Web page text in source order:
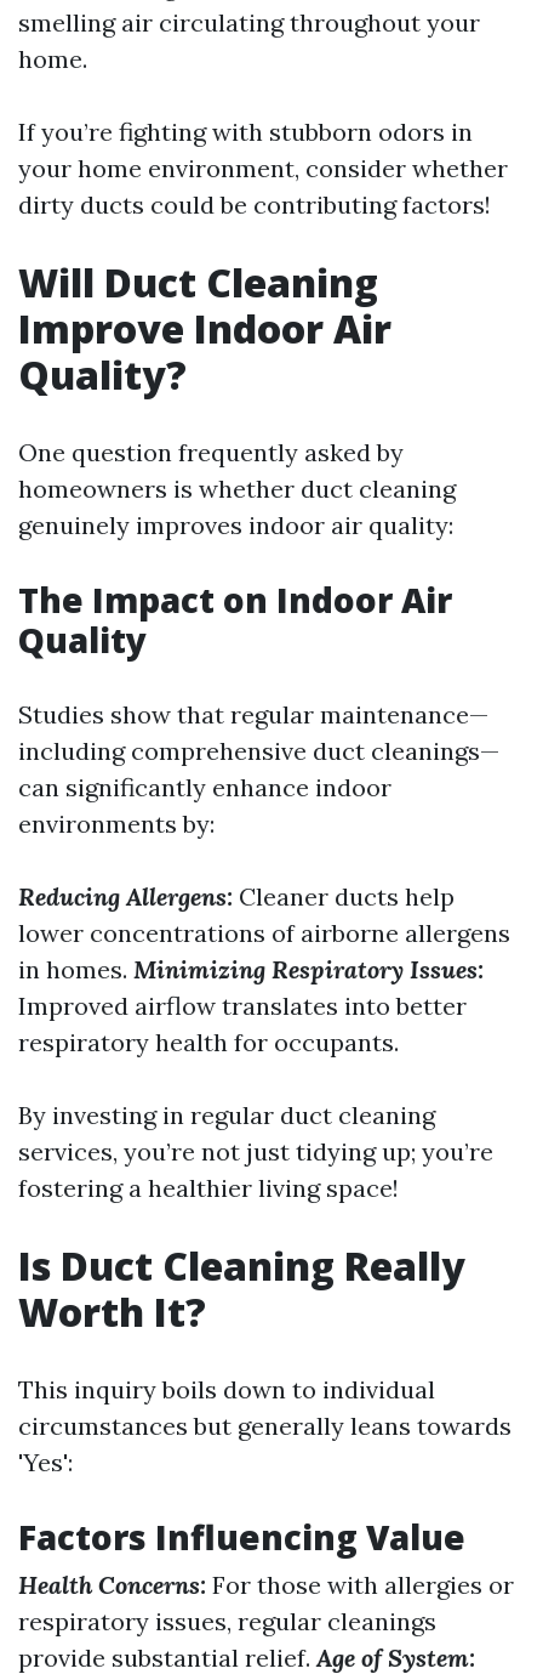
smelling air circulating throughout your
home.
If you’re fighting with stubborn odors in
your home environment, consider whether
dirty ducts could be contributing factors!
Will Duct Cleaning
Improve Indoor Air
Quality?
One question frequently asked by
homeowners is whether duct cleaning
genuinely improves indoor air quality:
The Impact on Indoor Air
Quality
Studies show that regular maintenance—
including comprehensive duct cleanings—
can significantly enhance indoor
environments by:
Reducing Allergens: Cleaner ducts help
lower concentrations of airborne allergens
in homes. Minimizing Respiratory Issues:
Improved airflow translates into better
respiratory health for occupants.
By investing in regular duct cleaning
services, you’re not just tidying up; you’re
fostering a healthier living space!
Is Duct Cleaning Really
Worth It?
This inquiry boils down to individual
circumstances but generally leans towards
'Yes':
Factors Influencing Value
Health Concerns: For those with allergies or
respiratory issues, regular cleanings
provide substantial relief.Age of System: